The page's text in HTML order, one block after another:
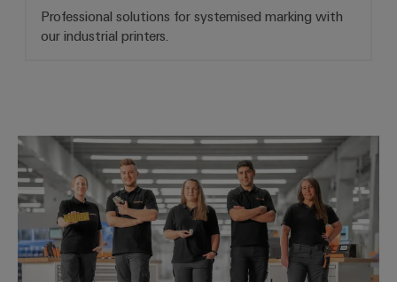
Professional solutions for systemised marking with
our industrial printers.
Workplace Solutions